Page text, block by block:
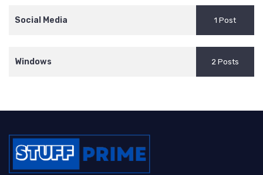
Social Media 1 Post
Windows 2 Posts